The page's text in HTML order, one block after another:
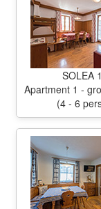
SOLEA 1
Apartment 1 -
(4 - 6